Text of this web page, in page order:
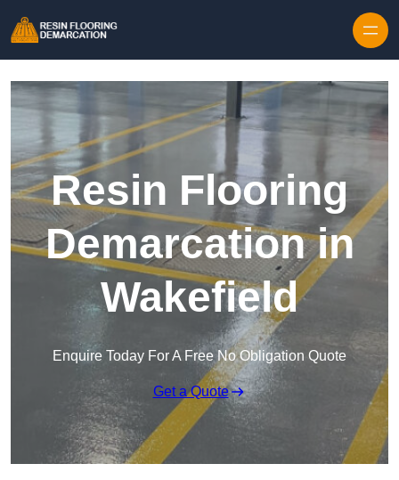
Resin Flooring
Demarcation in
Wakefield
Enquire Today For A Free No Obligation Quote
Get a Quote